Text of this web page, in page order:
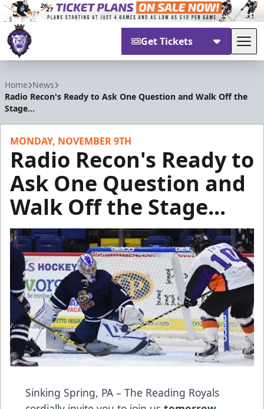
Get Tickets
Home News
Radio Recon's Ready to Ask One Question and Walk Off the
Stage...
MONDAY, NOVEMBER 9TH
Radio Recon's Ready to
Ask One Question and
Walk Off the Stage...
Sinking Spring, PA – The Reading Royals